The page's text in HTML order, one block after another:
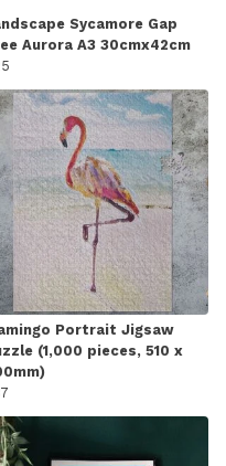
Sycamore Gap
Aurora A3 30cmx42cm
Portrait Jigsaw
(1,000 pieces, 510 x